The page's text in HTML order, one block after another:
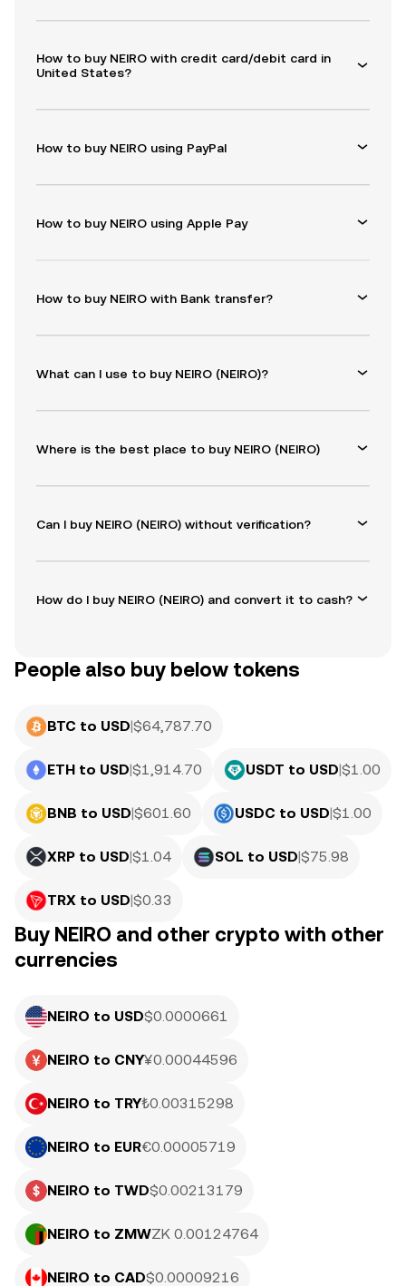
How to buy NEIRO with credit card/debit card in
United States?
How to buy NEIRO using PayPal
How to buy NEIRO using Apple Pay
How to buy NEIRO with Bank transfer?
What can I use to buy NEIRO (NEIRO)?
Where is the best place to buy NEIRO (NEIRO)
Can I buy NEIRO (NEIRO) without verification?
How do I buy NEIRO (NEIRO) and convert it to cash?
People also buy below tokens
BTC to USD|$64,787.70
ETH to USD|$1,914.70 USDT to USD|$1.00
BNB to USD|$601.60 USDC to USD|$1.00
XRP to USD|$1.04 SOL to USD|$75.98
TRX to USD|$0.33
Buy NEIRO and other crypto with other
currencies
NEIRO to USD$0.0000661
NEIRO to CNY¥0.00044596
NEIRO to TRY₺0.00315298
NEIRO to EUR€0.00005719
NEIRO to TWD$0.00213179
NEIRO to ZMWZK 0.00124764
NEIRO to CAD$0.00009216